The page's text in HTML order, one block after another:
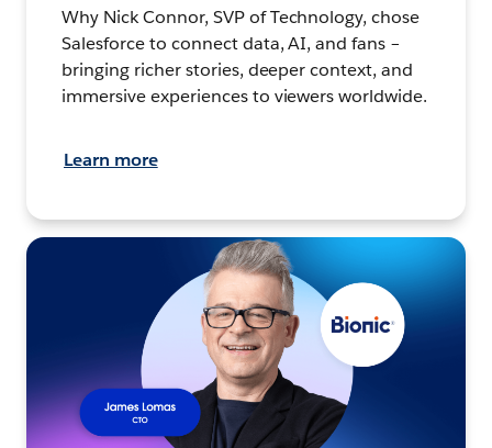
Why Nick Connor, SVP of Technology, chose
Salesforce to connect data, AI, and fans –
bringing richer stories, deeper context, and
immersive experiences to viewers worldwide.
Learn more